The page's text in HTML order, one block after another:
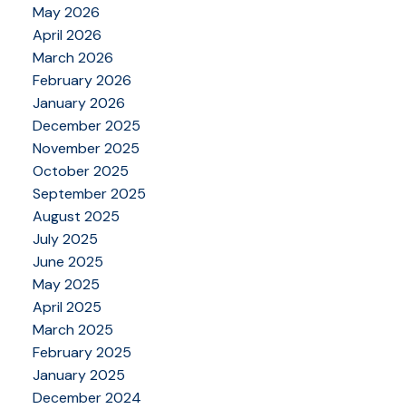
May 2026
April 2026
March 2026
February 2026
January 2026
December 2025
November 2025
October 2025
September 2025
August 2025
July 2025
June 2025
May 2025
April 2025
March 2025
February 2025
January 2025
December 2024